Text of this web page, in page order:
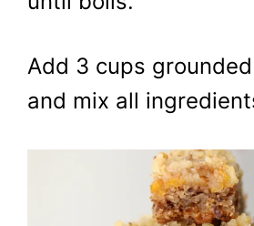
Add 3 cups
and mix all